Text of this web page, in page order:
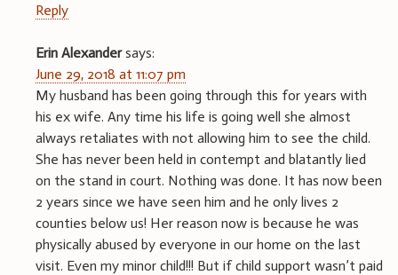
Reply
Erin Alexander says:
June 29, 2018 at 11:07 pm
My husband has been going through this for years with
his ex wife. Any time his life is going well she almost
always retaliates with not allowing him to see the child.
She has never been held in contempt and blatantly lied
on the stand in court. Nothing was done. It has now been
2 years since we have seen him and he only lives 2
counties below us! Her reason now is because he was
physically abused by everyone in our home on the last
visit. Even my minor child!!! But if child support wasn’t paid